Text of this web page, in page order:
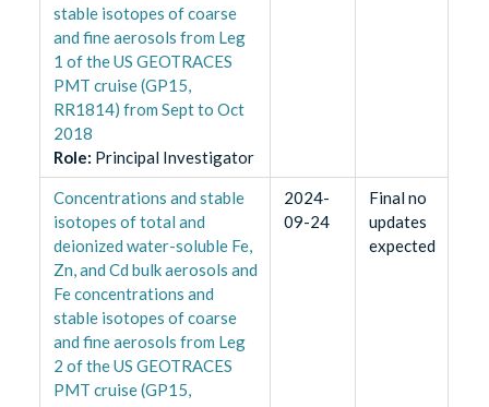
stable isotopes of coarse
and fine aerosols from Leg
1 of the US GEOTRACES
PMT cruise (GP15,
RR1814) from Sept to Oct
2018
Role: Principal Investigator
Concentrations and stable
isotopes of total and
deionized water-soluble Fe,
Zn, and Cd bulk aerosols and
Fe concentrations and
stable isotopes of coarse
and fine aerosols from Leg
2 of the US GEOTRACES
PMT cruise (GP15,
2024-
09-24
Final no
updates
expected